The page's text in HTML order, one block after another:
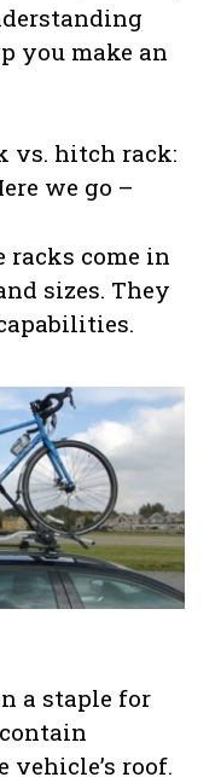
you make an
vs. hitch rack:
we go –
come in
sizes. They
a staple for
vehicle’s roof.